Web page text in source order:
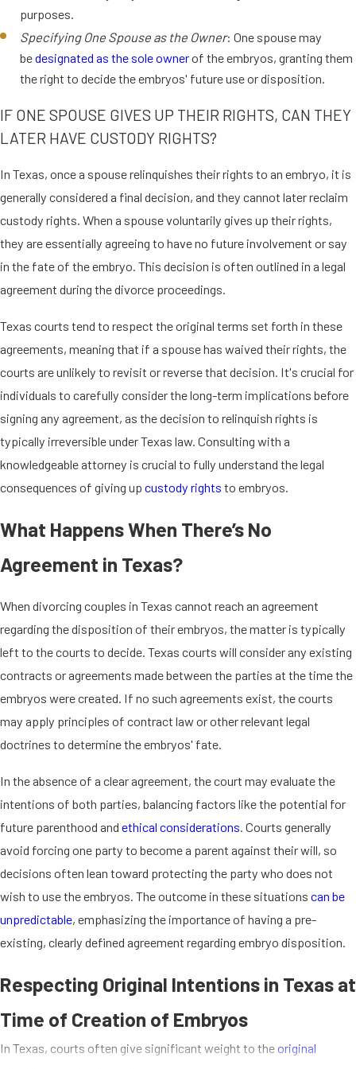
purposes.
Specifying One Spouse as the Owner: One spouse may
bedesignated as the sole ownerof the embryos, granting them
the right to decide the embryos' future use or disposition.
IF ONE SPOUSE GIVES UP THEIR RIGHTS, CAN THEY
LATER HAVE CUSTODY RIGHTS?
In Texas, once a spouse relinquishes their rights to an embryo, it is
generally considered a final decision, and they cannot later reclaim
custody rights. When a spouse voluntarily gives up their rights,
they are essentially agreeing to have no future involvement or say
in the fate of the embryo. This decision is often outlined in a legal
agreement during the divorce proceedings.
Texas courts tend to respect the original terms set forth in these
agreements, meaning that if a spouse has waived their rights, the
courts are unlikely to revisit or reverse that decision. It's crucial for
individuals to carefully consider the long-term implications before
signing any agreement, as the decision to relinquish rights is
typically irreversible under Texas law. Consulting with a
knowledgeable attorney is crucial to fully understand the legal
consequences of giving up custody rights to embryos.
What Happens When There’s No
Agreement in Texas?
When divorcing couples in Texas cannot reach an agreement
regarding the disposition of their embryos, the matter is typically
left to the courts to decide. Texas courts will consider any existing
contracts or agreements made between the parties at the time the
embryos were created. If no such agreements exist, the courts
may apply principles of contract law or other relevant legal
doctrines to determine the embryos' fate.
In the absence of a clear agreement, the court may evaluate the
intentions of both parties, balancing factors like the potential for
future parenthood and ethical considerations . Courts generally
avoid forcing one party to become a parent against their will, so
decisions often lean toward protecting the party who does not
wish to use the embryos. The outcome in these situations can be
unpredictable, emphasizing the importance of having a pre-
existing, clearly defined agreement regarding embryo disposition.
Respecting Original Intentions in Texas at
Time of Creation of Embryos
In Texas, courts often give significant weight to the original